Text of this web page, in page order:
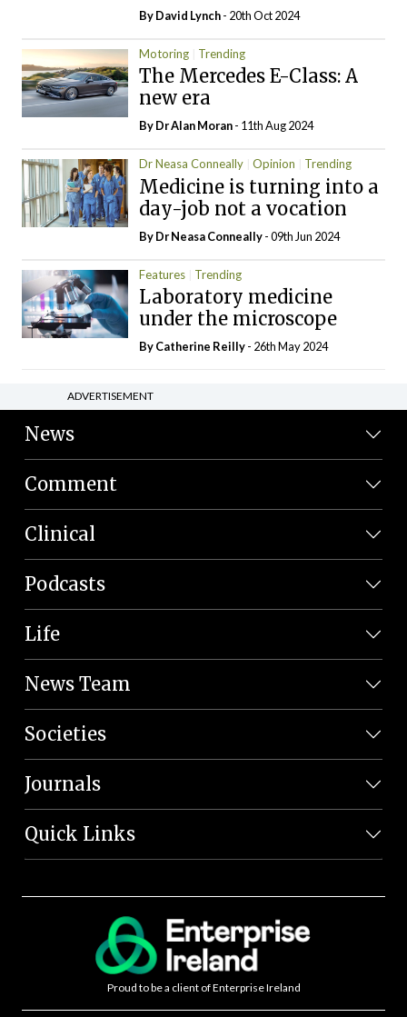
ByDavid Lynch- 20th Oct 2024
Motoring Trending
The Mercedes E-Class: A
new era
By Dr Alan Moran- 11th Aug 2024
Dr Neasa Conneally Opinion Trending
Medicine is turning into a
day-job not a vocation
By Dr Neasa Conneally- 09th Jun 2024
Features Trending
Laboratory medicine
under the microscope
ByCatherine Reilly- 26th May 2024
ADVERTISEMENT
News
Comment
Clinical
Podcasts
Life
News Team
Societies
Journals
Quick Links
Proud to be a client of Enterprise Ireland